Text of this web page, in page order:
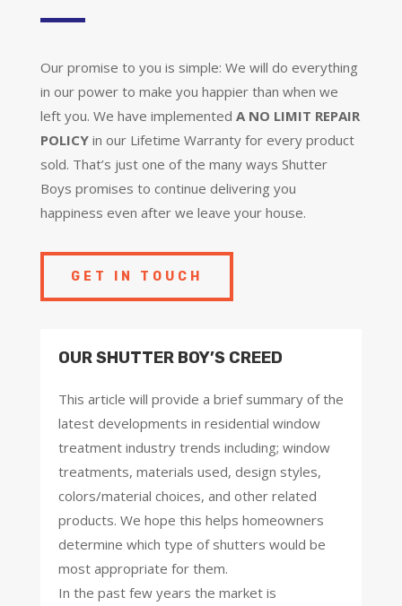
Our promise to you is simple: We will do everything
in our power to make you happier than when we
left you. We have implemented A NO LIMIT REPAIR
POLICYin our Lifetime Warranty for every product
sold. That’s just one of the many ways Shutter
Boys promises to continue delivering you
happiness even after we leave your house.
GET IN TOUCH
OUR SHUTTER BOY’S CREED
This article will provide a brief summary of the
latest developments in residential window
treatment industry trends including; window
treatments, materials used, design styles,
colors/material choices, and other related
products. We hope this helps homeowners
determine which type of shutters would be
most appropriate for them.
In the past few years the market is